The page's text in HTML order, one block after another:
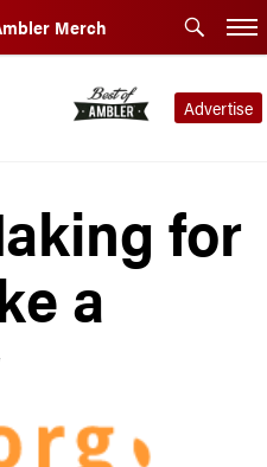
Merch
Advertise
for
a